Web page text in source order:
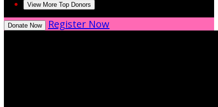
View More Top Donors
Donate Now Register Now